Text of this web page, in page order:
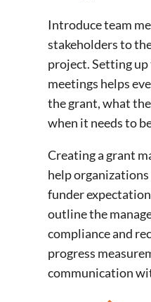
Introduce team
stakeholders to
project. Setting
meetings helps
the grant, what
when it needs to
Creating a grant
help organizations
funder
outline the
compliance and
progress
communication